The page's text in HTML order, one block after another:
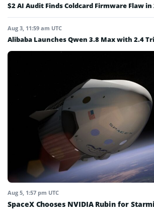
$2 AI Audit Finds Coldcard Firmware Flaw
Aug 3, 11:59 am UTC
Alibaba Launches Qwen 3.8 Max with 2.4
Aug 5, 1:57 pm UTC
SpaceX Chooses NVIDIA Rubin for